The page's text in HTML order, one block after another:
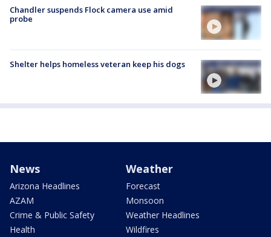
Chandler suspends Flock camera use amid
probe
Shelter helps homeless veteran keep his dogs
News
Arizona Headlines
AZAM
Crime & Public Safety
Health
Weather
Forecast
Monsoon
Weather Headlines
Wildfires